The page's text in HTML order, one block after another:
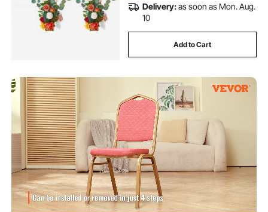
Delivery:as soon as Mon. Aug.
10
Add to Cart